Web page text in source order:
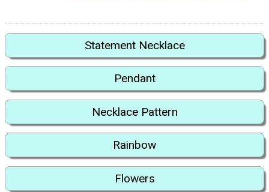
Statement Necklace
Pendant
Necklace Pattern
Rainbow
Flowers